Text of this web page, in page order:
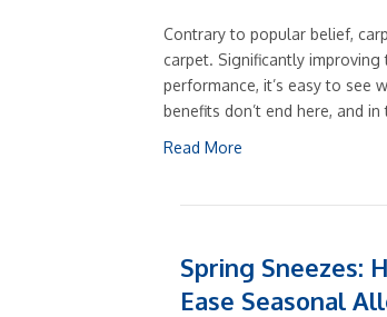
Contrary to popular belief,
carpet. Significantly
performance, it’s easy to see
benefits don’t end here, and
Read More
Spring Sneezes:
Ease Seasonal